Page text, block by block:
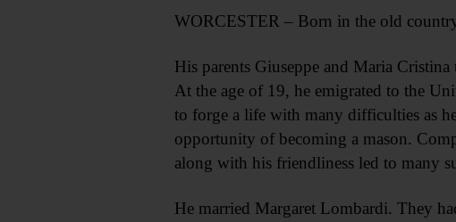
WORCESTER – Born in the old
His parents Giuseppe and Maria
At the age of 19, he emigrated to the
to forge a life with many difficulties as
opportunity of becoming a mason.
along with his friendliness led to many
He married Margaret Lombardi. They